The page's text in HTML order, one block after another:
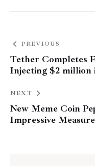
PREVIOUS
Tether Completes
Injecting $2 million
NEXT
New Meme Coin
Impressive